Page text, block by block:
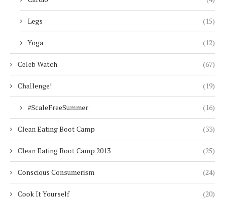
Legs (15)
Yoga (12)
Celeb Watch (67)
Challenge! (19)
#ScaleFreeSummer (16)
Clean Eating Boot Camp (33)
Clean Eating Boot Camp 2013 (25)
Conscious Consumerism (24)
Cook It Yourself (20)